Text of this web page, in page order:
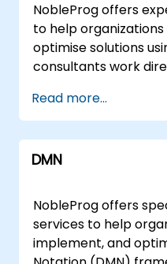
NobleProg offers
to help
optimise solutions
consultants work
workshops to
from foundational
rule engine
engagement models
Remote live
interactive remote
experts to guide
anywhere. Onsite
Read more...
DMN
NobleProg offers
services to help
implement, and